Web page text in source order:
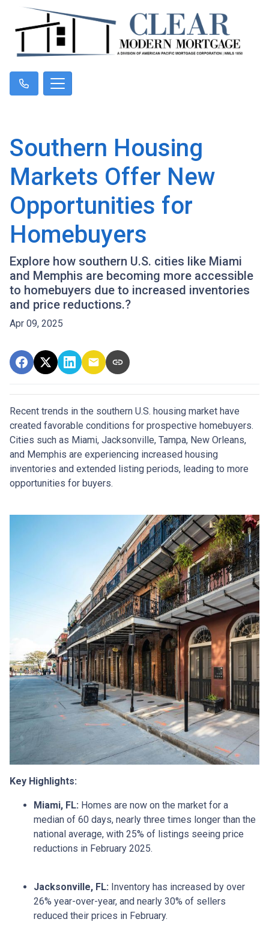
Southern Housing
Markets Offer New
Opportunities for
Homebuyers
Explore how southern U.S. cities like Miami
and Memphis are becoming more accessible
to homebuyers due to increased inventories
and price reductions.?
Apr 09, 2025
Recent trends in the southern U.S. housing market have
created favorable conditions for prospective homebuyers.
Cities such as Miami, Jacksonville, Tampa, New Orleans,
and Memphis are experiencing increased housing
inventories and extended listing periods, leading to more
opportunities for buyers.
Key Highlights:
Miami, FL: Homes are now on the market for a
median of 60 days, nearly three times longer than the
national average, with 25% of listings seeing price
reductions in February 2025.
Jacksonville, FL: Inventory has increased by over
26% year-over-year, and nearly 30% of sellers
reduced their prices in February.